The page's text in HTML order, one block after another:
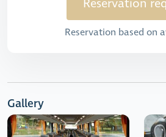
Reservation
Reservation based on
Gallery